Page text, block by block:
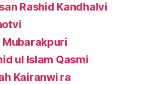
Rashid Kandhalvi
Mubarakpuri
ul Islam Qasmi
Kairanwi ra